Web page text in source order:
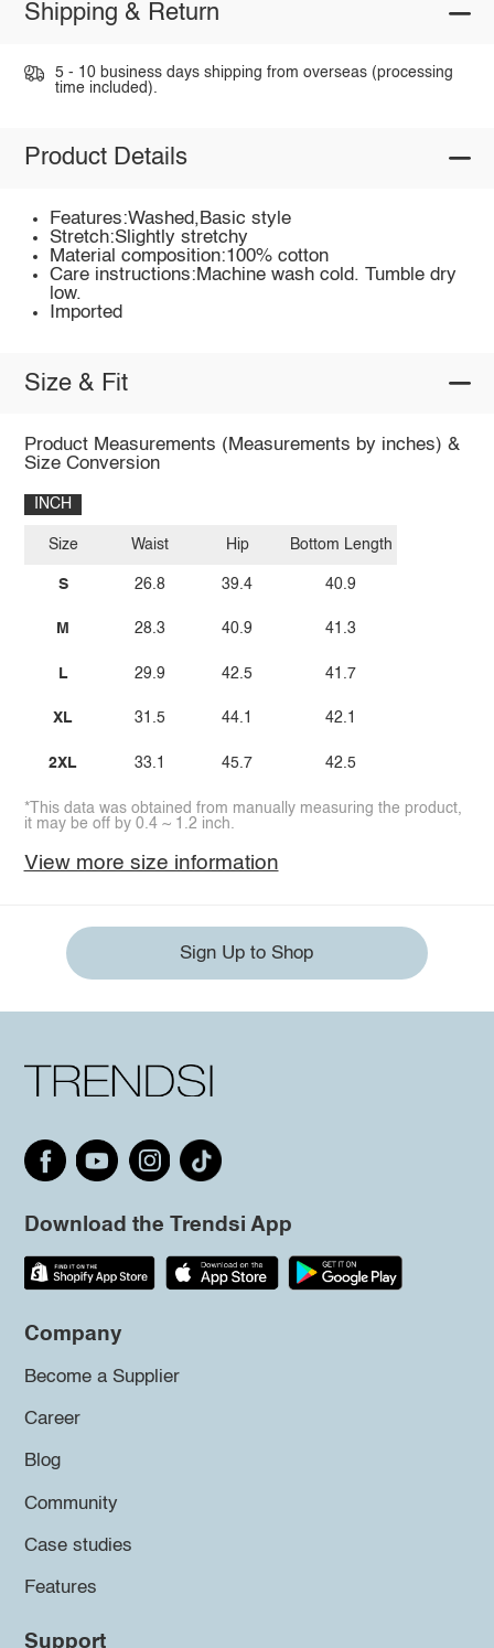
Shipping & Return
5 - 10 business days shipping from overseas (processing
time included).
Product Details
Features:Washed,Basic style
Stretch:Slightly stretchy
Material composition:100% cotton
Care instructions:Machine wash cold. Tumble dry
low.
Imported
Size & Fit
Product Measurements (Measurements by inches) &
Size Conversion
INCH
Size
S
M
L
XL
2XL
Waist
26.8
28.3
29.9
31.5
33.1
Hip
39.4
40.9
42.5
44.1
45.7
Bottom Length
40.9
41.3
41.7
42.1
42.5
*This data was obtained from manually measuring the product,
it may be off by 0.4 ~ 1.2 inch.
View more size information
Sign Up to Shop
Download the Trendsi App
Company
Become a Supplier
Career
Blog
Community
Case studies
Features
Support